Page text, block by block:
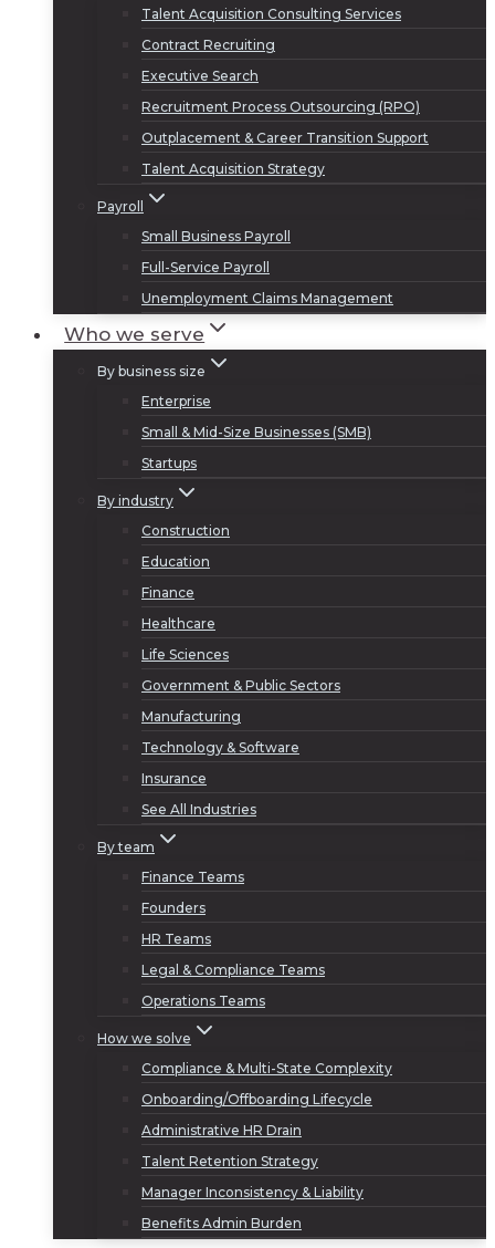
Talent Acquisition Consulting Services
Contract Recruiting
Executive Search
Recruitment Process Outsourcing (RPO)
Outplacement & Career Transition Support
Talent Acquisition Strategy
Payroll
Small Business Payroll
Full-Service Payroll
Unemployment Claims Management
Who we serve
By business size
Enterprise
Small & Mid-Size Businesses (SMB)
Startups
By industry
Construction
Education
Finance
Healthcare
Life Sciences
Government & Public Sectors
Manufacturing
Technology & Software
Insurance
See All Industries
By team
Finance Teams
Founders
HR Teams
Legal & Compliance Teams
Operations Teams
How we solve
Compliance & Multi-State Complexity
Onboarding/Offboarding Lifecycle
Administrative HR Drain
Talent Retention Strategy
Manager Inconsistency & Liability
Benefits Admin Burden